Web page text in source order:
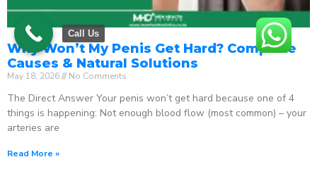
Why Won’t My Penis Get Hard? Complete
Causes & Natural Solutions
May 18, 2026 No Comments
The Direct Answer Your penis won’t get hard because one of 4
things is happening: Not enough blood flow (most common) – your
arteries are
Read More »
Call Us